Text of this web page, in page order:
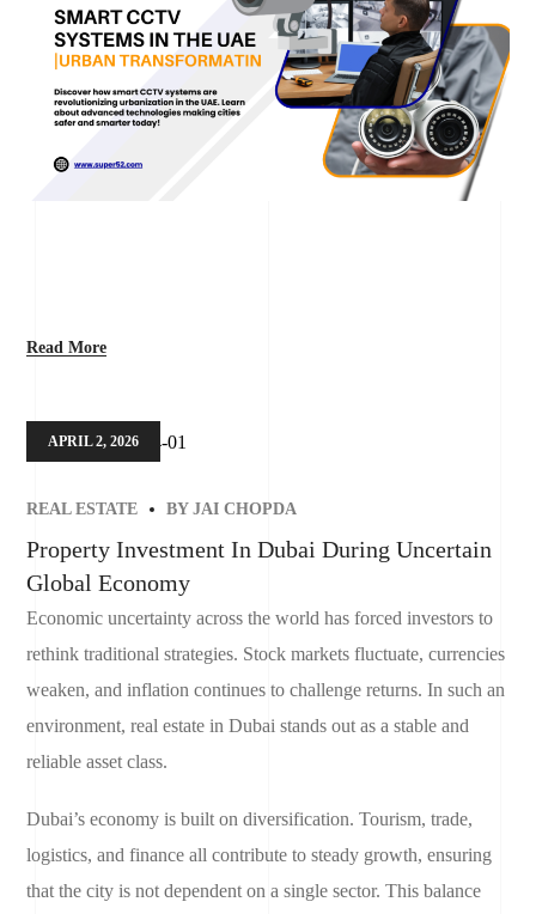
Read More
APRIL 2, 2026
REAL ESTATE BYJAI CHOPDA
Property Investment In Dubai During Uncertain
Global Economy
Economic uncertainty across the world has forced investors to
rethink traditional strategies. Stock markets fluctuate, currencies
weaken, and inflation continues to challenge returns. In such an
environment, real estate in Dubai stands out as a stable and
reliable asset class.
Dubai’s economy is built on diversification. Tourism, trade,
logistics, and finance all contribute to steady growth, ensuring
that the city is not dependent on a single sector. This balance